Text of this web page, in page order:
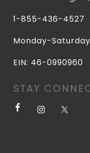
1-855-436-4527
Monday-
EIN: 46-0990960
STAY